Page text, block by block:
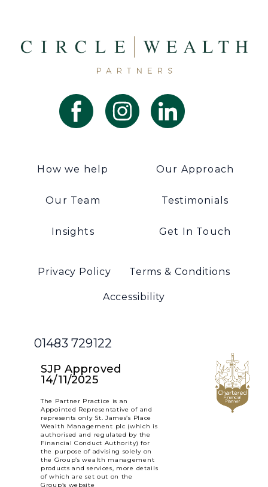
How we help Our Approach
Our Team Testimonials
Insights Get In Touch
Privacy Policy Terms & Conditions
Accessibility
01483 729122
SJP Approved
14/11/2025
The Partner Practice is an
Appointed Representative of and
represents only St. James’s Place
Wealth Management plc (which is
authorised and regulated by the
Financial Conduct Authority) for
the purpose of advising solely on
the Group’s wealth management
products and services, more details
of which are set out on the
Group’s website